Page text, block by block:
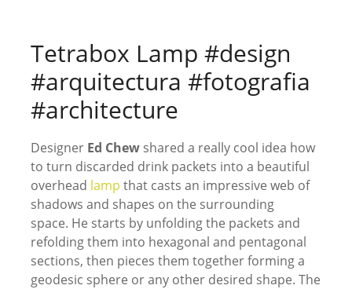
Tetrabox Lamp #design
#arquitectura #fotografia
#architecture
Designer Ed Chewshared a really cool idea how
to turn discarded drink packets into a beautiful
overhead lamp that casts an impressive web of
shadows and shapes on the surrounding
space. He starts by unfolding the packets and
refolding them into hexagonal and pentagonal
sections, then pieces them together forming a
geodesic sphere or any other desired shape. The